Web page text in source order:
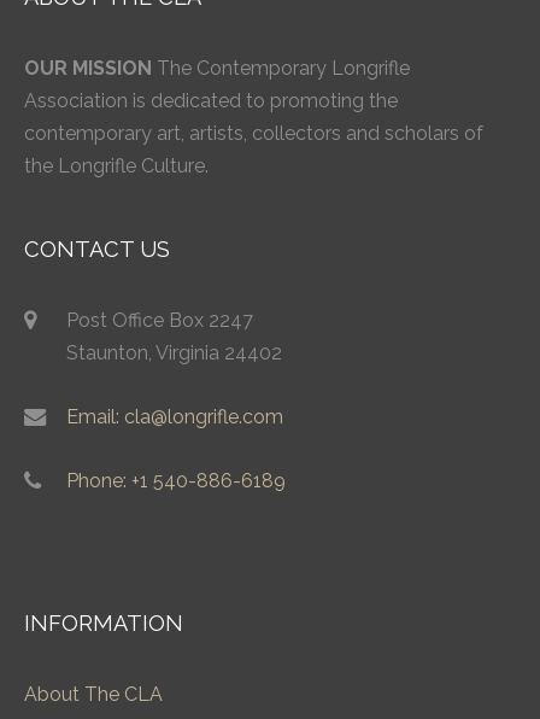
OUR MISSION The Contemporary Longrifle
Association is dedicated to promoting the
contemporary art, artists, collectors and scholars of
the Longrifle Culture.
CONTACT US
Post Office Box 2247
Staunton, Virginia 24402
Email: cla@longrifle.com
Phone: +1 540-886-6189
INFORMATION
About The CLA